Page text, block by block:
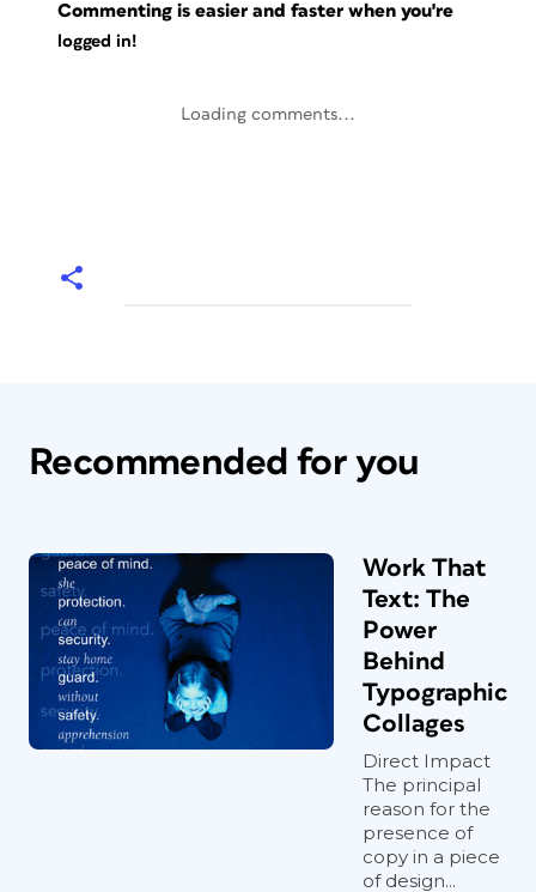
Commenting is easier and faster when you're
logged in!
Loading comments...
Recommended for you
Work That
Text: The
Power
Behind
Typographic
Collages
Direct Impact
The principal
reason for the
presence of
copy in a piece
of design...